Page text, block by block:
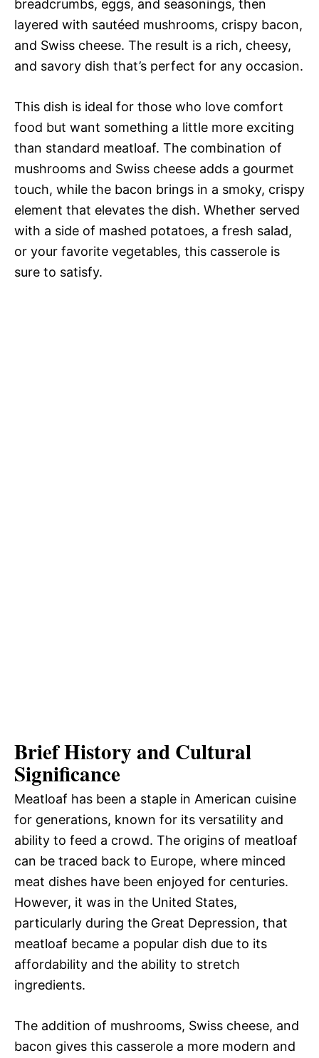
breadcrumbs, eggs, and seasonings, then
layered with sautéed mushrooms, crispy bacon,
and Swiss cheese. The result is a rich, cheesy,
and savory dish that’s perfect for any occasion.
This dish is ideal for those who love comfort
food but want something a little more exciting
than standard meatloaf. The combination of
mushrooms and Swiss cheese adds a gourmet
touch, while the bacon brings in a smoky, crispy
element that elevates the dish. Whether served
with a side of mashed potatoes, a fresh salad,
or your favorite vegetables, this casserole is
sure to satisfy.
Brief History and Cultural
Significance
Meatloaf has been a staple in American cuisine
for generations, known for its versatility and
ability to feed a crowd. The origins of meatloaf
can be traced back to Europe, where minced
meat dishes have been enjoyed for centuries.
However, it was in the United States,
particularly during the Great Depression, that
meatloaf became a popular dish due to its
affordability and the ability to stretch
ingredients.
The addition of mushrooms, Swiss cheese, and
bacon gives this casserole a more modern and